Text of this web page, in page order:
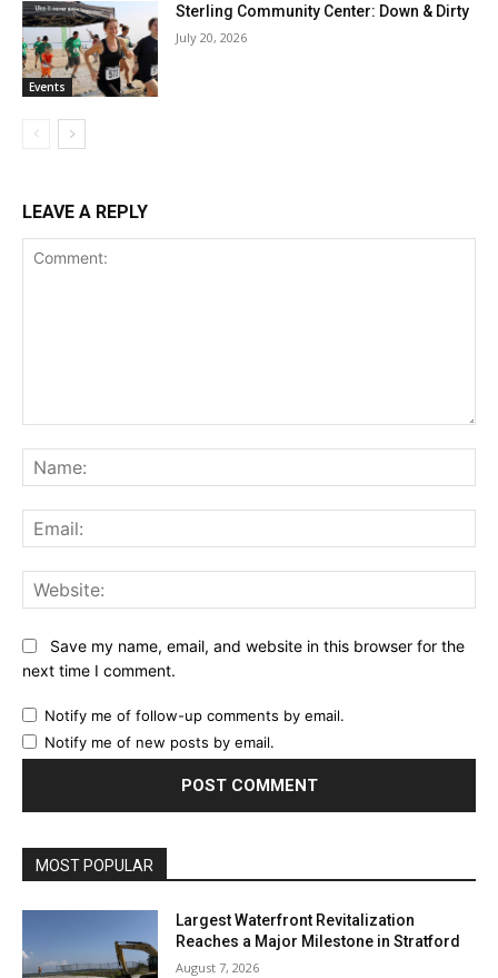
Events
Sterling Community Center: Down & Dirty
July 20, 2026
LEAVE A REPLY
Save my name, email, and website in this browser for the
next time I comment.
Notify me of follow-up comments by email.
Notify me of new posts by email.
MOST POPULAR
Largest Waterfront Revitalization
Reaches a Major Milestone in Stratford
August 7, 2026